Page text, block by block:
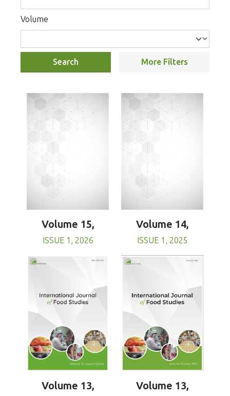
Volume
Search More Filters
Volume 15,
ISSUE 1, 2026
Volume 14,
ISSUE 1, 2025
Volume 13, Volume 13,